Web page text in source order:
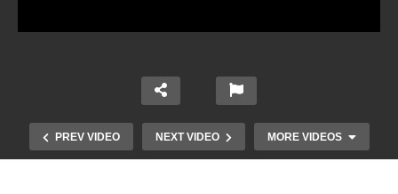
PREV VIDEO NEXT VIDEO MORE VIDEOS